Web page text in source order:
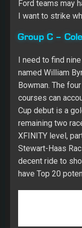
Bowman. The
courses can
Cup debut is a
remaining two
XFINITY level,
Stewart-Haas
decent ride to
have Top 20
Hit up our brand